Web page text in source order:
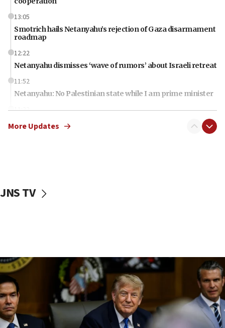
13:05
Smotrich hails Netanyahu’s rejection of Gaza disarmament
roadmap
12:22
Netanyahu dismisses ‘wave of rumors’ about Israeli retreat
11:52
Netanyahu: No Palestinian state while I am prime minister
11:22
Israeli families enter new town in northern Samaria
09:53
CENTCOM: 53 commercial vessels redirected under Iran
blockade
09:42
Report: Pentagon presses arms makers to ramp up
production amid Iran war
More Updates
JNS TV